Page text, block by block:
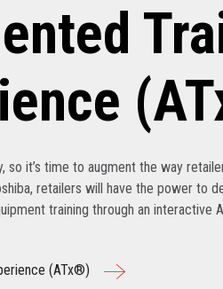
so it’s time to augment the way
retailers will have the power to
training through an interactive
(ATx®)